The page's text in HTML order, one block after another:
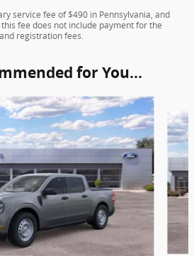
service fee of $490 in Pennsylvania, and
fee does not include payment for the
registration fees.
for You...